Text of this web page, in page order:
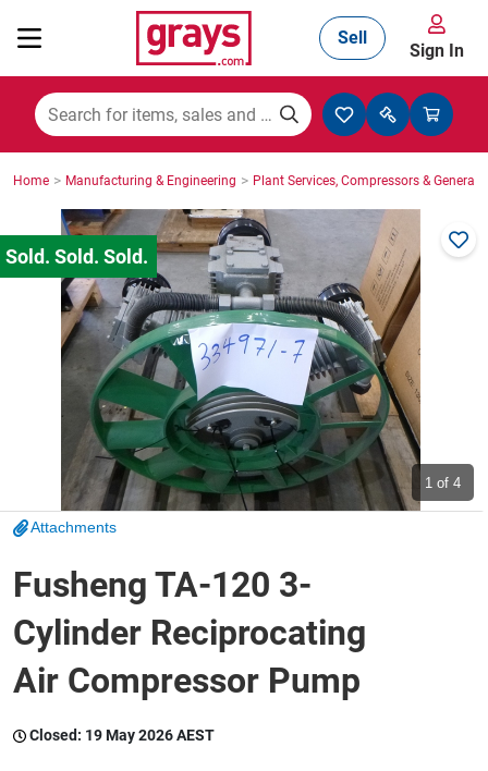
Mining, Construction & Agriculture
Manufacturing & Engineering
Cars, Bikes & Accessories
Trucks & Trailers
Boats
Catering, Hospitality & Gyms
Warehousing & Forklifts
Sell
Sign In
Home > Manufacturing & Engineering > Plant Services, Compressors &
1 of 4
Attachments
Fusheng TA-120 3-
Cylinder Reciprocating
Air Compressor Pump
Closed: 19 May 2026 AEST